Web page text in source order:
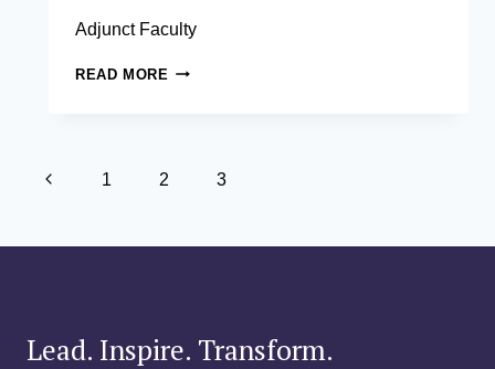
Adjunct Faculty
READ MORE AISSA
Page
Previous1 2 3
Lead. Inspire. Transform.